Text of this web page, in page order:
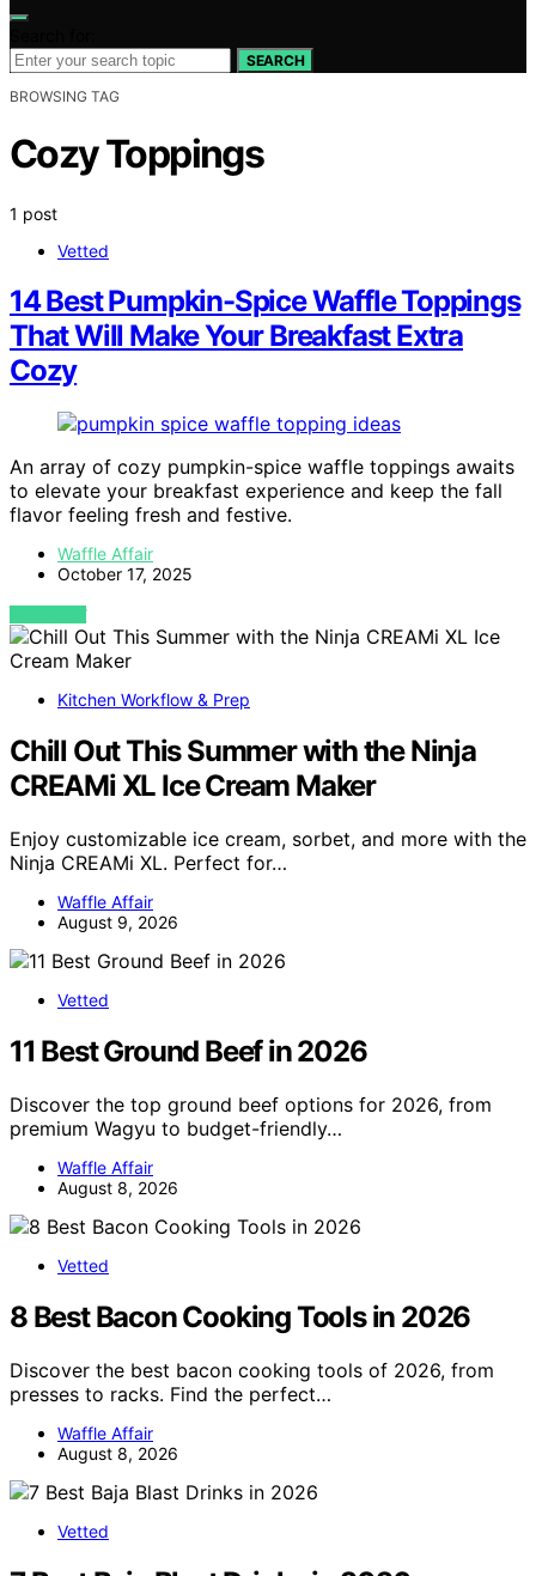
SEARCH
BROWSING TAG
Cozy Toppings
1 post
Vetted
14 Best Pumpkin-Spice Waffle Toppings
That Will Make Your Breakfast Extra
Cozy
An array of cozy pumpkin-spice waffle toppings awaits
to elevate your breakfast experience and keep the fall
flavor feeling fresh and festive.
Waffle Affair
October 17, 2025
VIEW POST
Kitchen Workflow & Prep
Chill Out This Summer with the Ninja
CREAMi XL Ice Cream Maker
Enjoy customizable ice cream, sorbet, and more with the
Ninja CREAMi XL. Perfect for…
Waffle Affair
August 9, 2026
Vetted
11 Best Ground Beef in 2026
Discover the top ground beef options for 2026, from
premium Wagyu to budget-friendly…
Waffle Affair
August 8, 2026
Vetted
8 Best Bacon Cooking Tools in 2026
Discover the best bacon cooking tools of 2026, from
presses to racks. Find the perfect…
Waffle Affair
August 8, 2026
Vetted